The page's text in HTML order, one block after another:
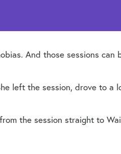
And those sessions
left the session, drove to a
the session straight to